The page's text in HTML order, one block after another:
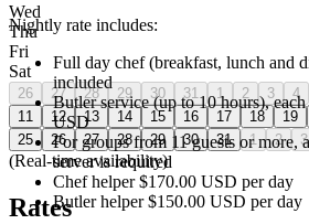
Nightly rate includes:
Full day chef (breakfast, lunch and
included
Butler service (up to 10 hours),
USD
For groups from 11 guests or more,
server is required
Chef helper $170.00 USD per day
Butler helper $150.00 USD per day
Wed
Thu
Fri
Sat
26 27 28 29 30 31 1 2 3 4
11
12 13 14 15 16 17 18 19
25
26 27 28 29 30 31 1 2 3
(Real-time availability)
Rates